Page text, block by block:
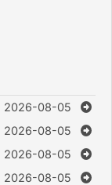
2026-08-05
2026-08-05
2026-08-05
2026-08-05